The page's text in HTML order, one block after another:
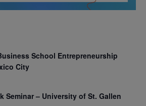
School Entrepreneurship
City
Seminar – University of St. Gallen